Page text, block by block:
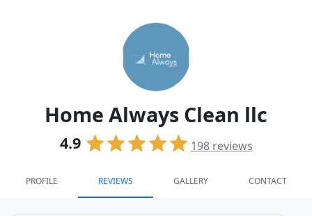
Home Always Clean llc
4.9 198reviews
PROFILE REVIEWS GALLERY CONTACT